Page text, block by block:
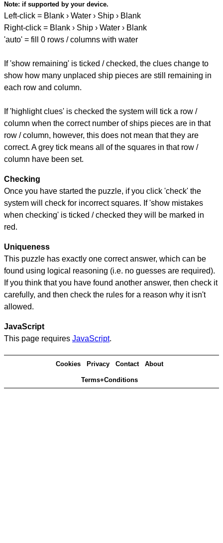
Note: if supported by your device.
Left-click = Blank › Water › Ship › Blank
Right-click = Blank › Ship › Water › Blank
'auto' = fill 0 rows / columns with water
If 'show remaining' is ticked / checked, the clues change to
show how many unplaced ship pieces are still remaining in
each row and column.
If 'highlight clues' is checked the system will tick a row /
column when the correct number of ships pieces are in that
row / column, however, this does not mean that they are
correct. A grey tick means all of the squares in that row /
column have been set.
Checking
Once you have started the puzzle, if you click 'check' the
system will check for incorrect squares. If 'show mistakes
when checking' is ticked / checked they will be marked in
red.
Uniqueness
This puzzle has exactly one correct answer, which can be
found using logical reasoning (i.e. no guesses are required).
If you think that you have found another answer, then check it
carefully, and then check the rules for a reason why it isn't
allowed.
JavaScript
This page requires JavaScript.
Cookies Privacy Contact About
Terms+Conditions